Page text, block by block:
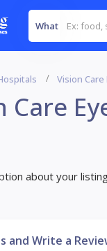
What
Vision
Care
about your
and Write a